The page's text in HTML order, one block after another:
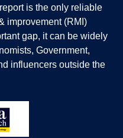
is the only reliable
improvement (RMI)
gap, it can be widely
Government,
influencers outside the